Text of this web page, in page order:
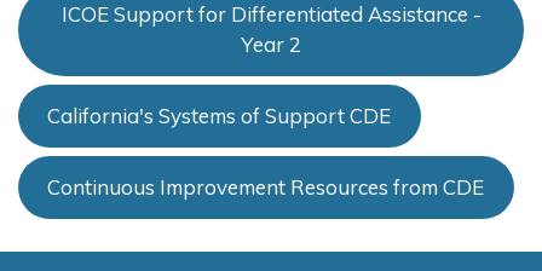
ICOE Support for Differentiated Assistance -
Year 2
California's Systems of Support CDE
Continuous Improvement Resources from CDE